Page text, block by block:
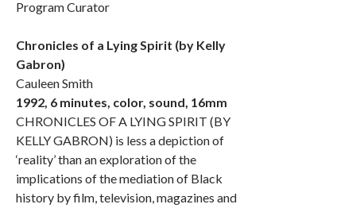
Program Curator
Chronicles of a Lying Spirit (by Kelly
Gabron)
Cauleen Smith
1992, 6 minutes, color, sound, 16mm
CHRONICLES OF A LYING SPIRIT (BY
KELLY GABRON) is less a depiction of
‘reality’ than an exploration of the
implications of the mediation of Black
history by film, television, magazines and